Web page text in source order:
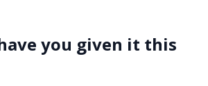
you given it this